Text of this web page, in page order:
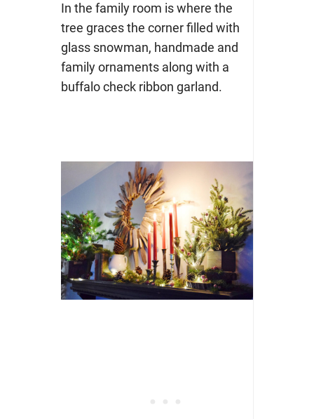
In the family room is where the
tree graces the corner filled with
glass snowman, handmade and
family ornaments along with a
buffalo check ribbon garland.